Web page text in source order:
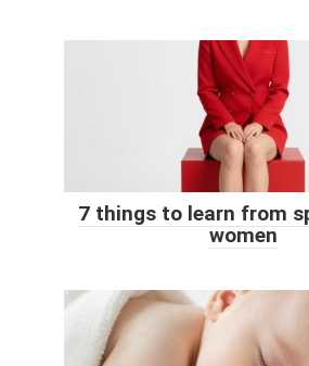
7 things to learn from
women